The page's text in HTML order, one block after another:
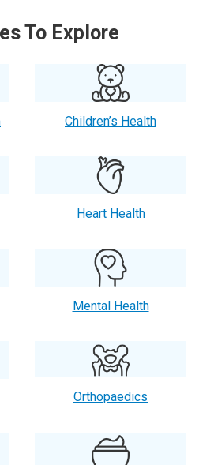
To Explore
Children’s Health
Heart Health
Mental Health
Orthopaedics